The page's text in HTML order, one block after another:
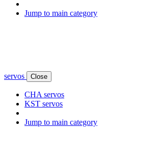
Jump to main category
servos Close
CHA servos
KST servos
Jump to main category